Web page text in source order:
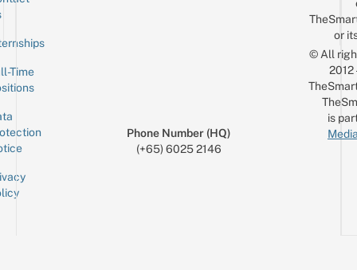
Time
Phone Number (HQ)
(+65) 6025 2146
or
© All
is